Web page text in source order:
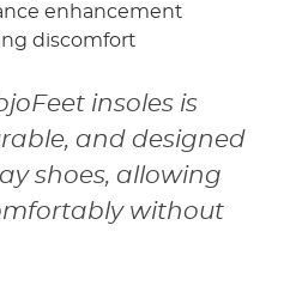
enhancement
discomfort
insoles is
and designed
shoes, allowing
without